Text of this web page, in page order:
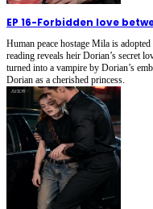
EP 16-Forbidden love
Human peace hostage Mila is
reading reveals heir Dorian’s secret
turned into a vampire by Dorian’s
Dorian as a cherished princess.